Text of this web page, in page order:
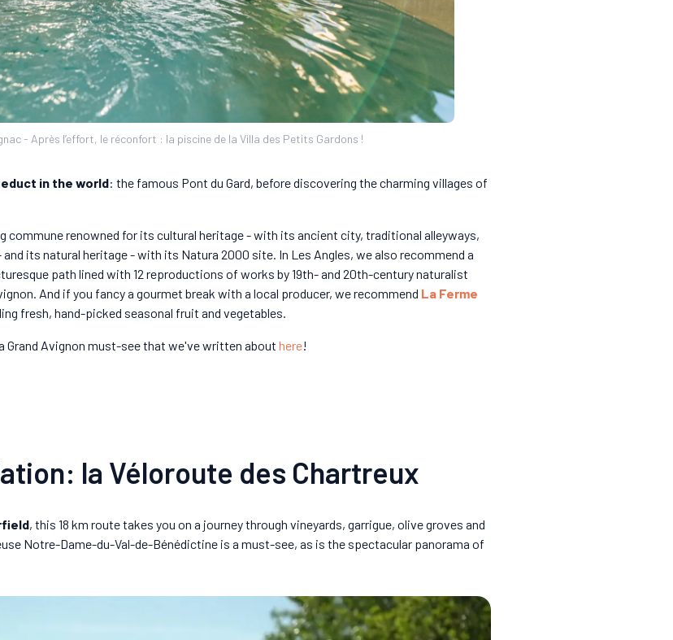
- Après l’effort, le réconfort : la piscine de la Villa des Petits Gardons !
in the world: the famous Pont du Gard, before discovering the charming villages of
commune renowned for its cultural heritage - with its ancient city, traditional alleyways,
its natural heritage - with its Natura 2000 site. In Les Angles, we also recommend a
path lined with 12 reproductions of works by 19th- and 20th-century naturalist
And if you fancy a gourmet break with a local producer, we recommend La Ferme
fresh, hand-picked seasonal fruit and vegetables.
Grand Avignon must-see that we've written about here!
la Véloroute des Chartreux
, this 18 km route takes you on a journey through vineyards, garrigue, olive groves and
Notre-Dame-du-Val-de-Bénédictine is a must-see, as is the spectacular panorama of